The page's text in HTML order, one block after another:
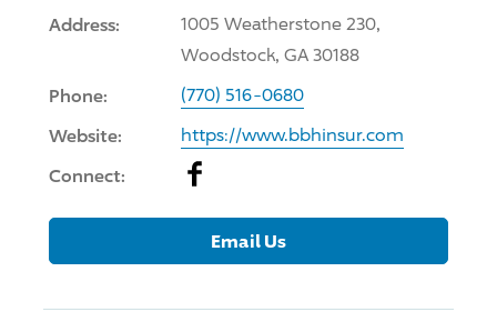
Address:
1005 Weatherstone 230,
Woodstock, GA 30188
Phone: (770) 516-0680
Website: https://www.bbhinsur.com
Connect: Facebook
Email Us